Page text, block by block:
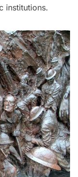
institutions.